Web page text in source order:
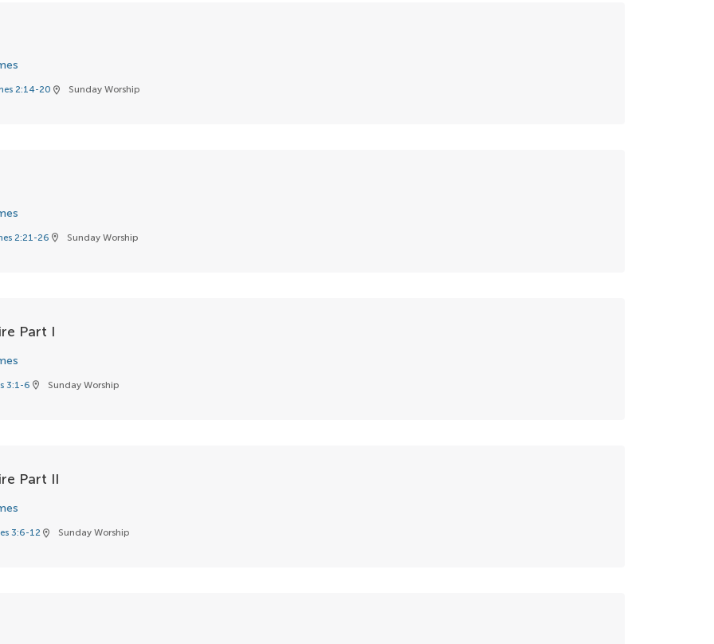
2:14-20 location_on Sunday Worship
2:21-26 location_on Sunday Worship
Part I
3:1-6 location_on Sunday Worship
Part II
3:6-12 location_on Sunday Worship